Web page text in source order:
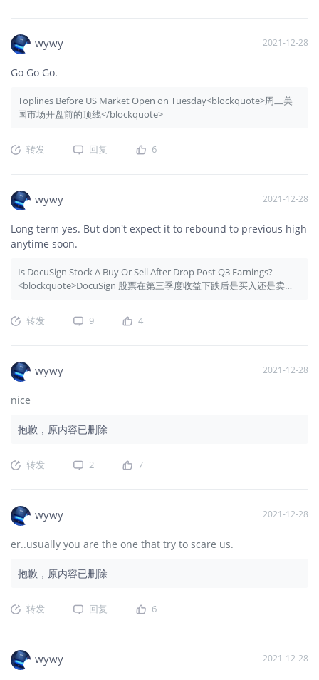
wywy 2021-12-28
Go Go Go.
Toplines Before US Market Open on Tuesday<blockquote>周二美
国市场开盘前的顶线</blockquote>
转发 回复 6
wywy 2021-12-28
Long term yes. But don't expect it to rebound to previous high
anytime soon.
Is DocuSign Stock A Buy Or Sell After Drop Post Q3 Earnings?
<blockquote>DocuSign 股票在第三季度收益下跌后是买入还是卖
转发
9 4
wywy 2021-12-28
nice
抱歉，原内容已删除
转发 2 7
wywy 2021-12-28
er..usually you are the one that try to scare us.
抱歉，原内容已删除
转发 回复 6
wywy 2021-12-28